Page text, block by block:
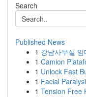
Search
Published News
1 강남사무실
1 Camion
1 Unlock Fast
1 Facial
1 Tension Free